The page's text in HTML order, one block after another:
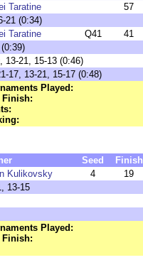
Taratine 57
21 (0:34)
Taratine Q41 41
13-21, 15-13 (0:46)
17, 13-21, 15-17 (0:48)
Played:
Finish:
Seed Finish
Kulikovsky 4
19
13-15
Played:
Finish: